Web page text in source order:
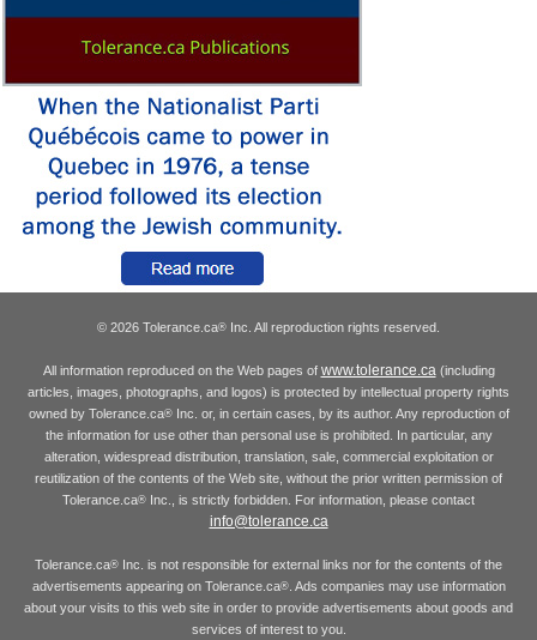
© 2026 Tolerance.ca® Inc. All reproduction rights reserved.
All information reproduced on the Web pages of www.tolerance.ca(including
articles, images, photographs, and logos) is protected by intellectual property rights
owned by Tolerance.ca®Inc. or, in certain cases, by its author. Any reproduction of
the information for use other than personal use is prohibited. In particular, any
alteration, widespread distribution, translation, sale, commercial exploitation or
reutilization of the contents of the Web site, without the prior written permission of
Tolerance.ca® Inc., is strictly forbidden. For information, please contact
info@tolerance.ca
Tolerance.ca® Inc. is not responsible for external links nor for the contents of the
advertisements appearing on Tolerance.ca®. Ads companies may use information
about your visits to this web site in order to provide advertisements about goods and
services of interest to you.